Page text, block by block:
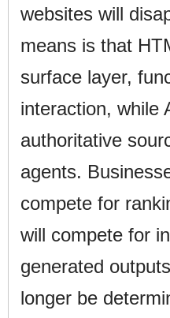
websites will
means is that
surface layer,
interaction, while
authoritative
agents.
compete for
will compete for
generated
longer be